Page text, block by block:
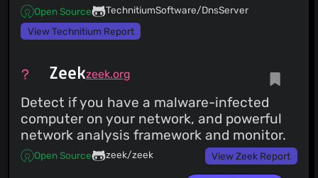
Open Source
TechnitiumSoftware/DnsServer
View Technitium Report
Zeekzeek.org
Detect if you have a malware-infected
computer on your network, and powerful
network analysis framework and monitor.
Open Source zeek/zeek View Zeek Report